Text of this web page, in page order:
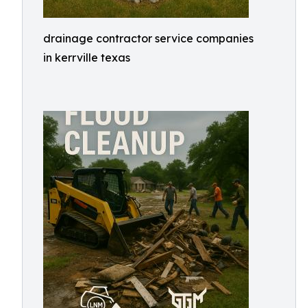
drainage contractor service companies
in kerrville texas